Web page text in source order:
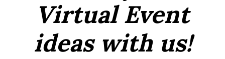
Virtual Event
ideas with us!